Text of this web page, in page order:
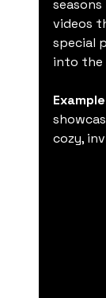
videos
special
into the
cozy,